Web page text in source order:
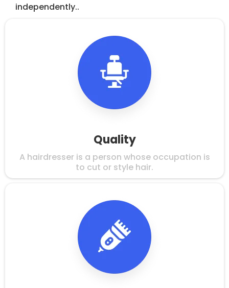
independently..
Quality
A hairdresser is a person whose occupation is
to cut or style hair.